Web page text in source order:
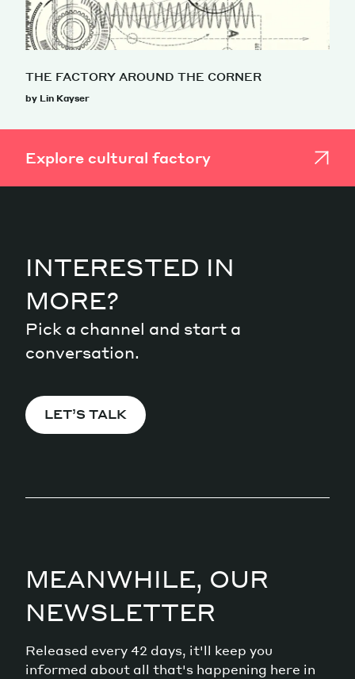
THE FACTORY AROUND THE CORNER
by Lin Kayser
Explore cultural factory
INTERESTED IN
MORE?
Pick a channel and start a
conversation.
LET’S TALK
MEANWHILE, OUR
NEWSLETTER
Released every 42 days, it'll keep you
informed about all that's happening here in